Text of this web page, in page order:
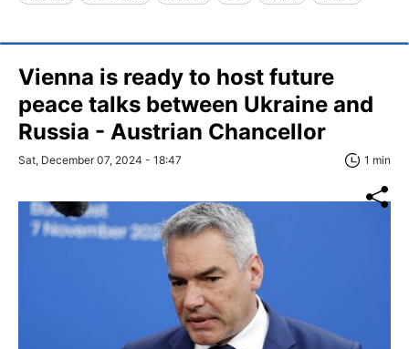
Vienna is ready to host future
peace talks between Ukraine and
Russia - Austrian Chancellor
Sat, December 07, 2024 - 18:47 1 min